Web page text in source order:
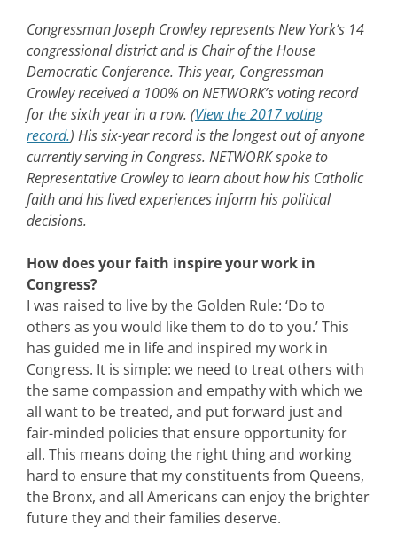
Congressman Joseph Crowley represents New York’s 14
congressional district and is Chair of the House
Democratic Conference. This year, Congressman
Crowley received a 100% on NETWORK’s voting record
for the sixth year in a row. (View the 2017 voting
record.) His six-year record is the longest out of anyone
currently serving in Congress. NETWORK spoke to
Representative Crowley to learn about how his Catholic
faith and his lived experiences inform his political
decisions.
How does your faith inspire your work in
Congress?
I was raised to live by the Golden Rule: ‘Do to
others as you would like them to do to you.’ This
has guided me in life and inspired my work in
Congress. It is simple: we need to treat others with
the same compassion and empathy with which we
all want to be treated, and put forward just and
fair-minded policies that ensure opportunity for
all. This means doing the right thing and working
hard to ensure that my constituents from Queens,
the Bronx, and all Americans can enjoy the brighter
future they and their families deserve.